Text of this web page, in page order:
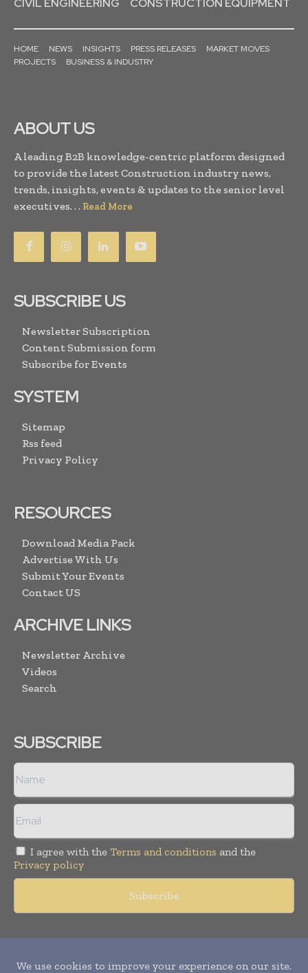
HOME NEWS INSIGHTS PRESS RELEASES
MARKET MOVES
PROJECTS
BUSINESS & INDUSTRY
ABOUT US
A leading B2B knowledge-centric platform designed
to provide the latest Construction industry news,
trends, insights, events & updates to the senior level
executives. . . Read More
SUBSCRIBE US
Newsletter Subscription
Content Submission form
Subscribe for Events
SYSTEM
Sitemap
Rss feed
Privacy Policy
RESOURCES
Download Media Pack
Advertise With Us
Submit Your Events
Contact US
ARCHIVE LINKS
Newsletter Archive
Videos
Search
SUBSCRIBE
I agree with the Terms and conditions and the
Privacy policy